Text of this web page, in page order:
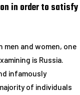
in order to satisfy
and women, one
is Russia.
infamously
of individuals